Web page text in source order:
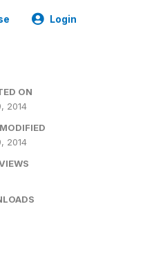
Login
ON
2014
2014